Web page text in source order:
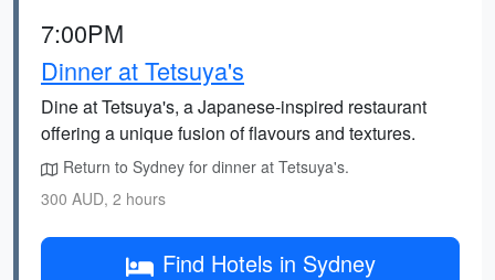
7:00PM
Dinner at Tetsuya's
Dine at Tetsuya's, a Japanese-inspired restaurant
offering a unique fusion of flavours and textures.
Return to Sydney for dinner at Tetsuya's.
300 AUD, 2 hours
Find Hotels in Sydney